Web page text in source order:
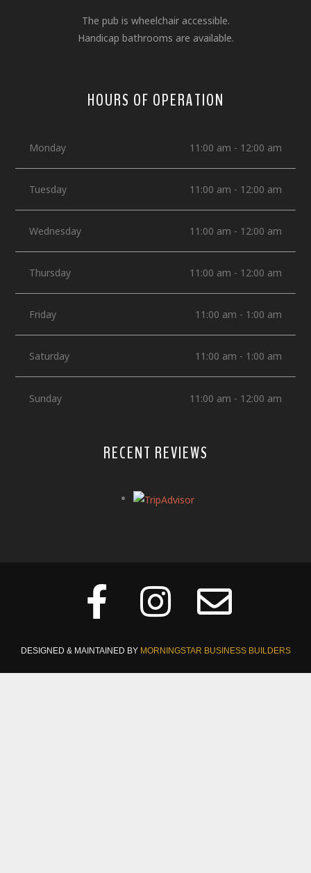
The pub is wheelchair accessible.
Handicap bathrooms are available.
HOURS OF OPERATION
Monday 11:00 am - 12:00 am
Tuesday 11:00 am - 12:00 am
Wednesday 11:00 am - 12:00 am
Thursday 11:00 am - 12:00 am
Friday 11:00 am - 1:00 am
Saturday 11:00 am - 1:00 am
Sunday 11:00 am - 12:00 am
RECENT REVIEWS
DESIGNED & MAINTAINED BY MORNINGSTAR BUSINESS BUILDERS